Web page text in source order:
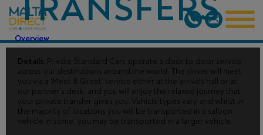
TRANSFERS
Overview
Details: Private Standard Cars operate a door to door service
across our destinations around the world. The driver will meet
you via a ‘Meet & Greet’ service either at the arrivals hall or at
our partner’s desk, and you will enjoy the relaxed journey that
your private transfer gives you. Vehicle types vary and whilst in
the majority of locations you will be transported in a saloon
vehicle in some, you may be transported in a larger vehicle.